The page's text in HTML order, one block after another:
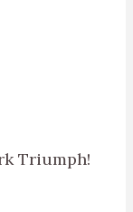
Triumph!